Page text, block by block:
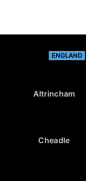
ENGLAND
Altrincham
Cheadle